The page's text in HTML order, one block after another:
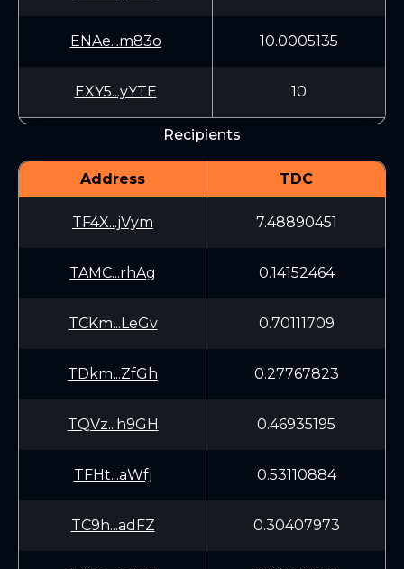
ENAe...m83o 10.0005135
EXY5...yYTE 10
Recipients
Address TDC
TF4X...jVym 7.48890451
TAMC...rhAg 0.14152464
TCKm...LeGv 0.70111709
TDkm...ZfGh 0.27767823
TQVz...h9GH 0.46935195
TFHt...aWfj 0.53110884
TC9h...adFZ 0.30407973